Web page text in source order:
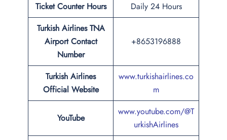
Ticket Counter Hours
Daily 24 Hours
Turkish Airlines TNA
Airport Contact
Number
+8653196888
Turkish Airlines
Official Website
www.turkishairlines.co
m
YouTube
www.youtube.com/@T
urkishAirlines